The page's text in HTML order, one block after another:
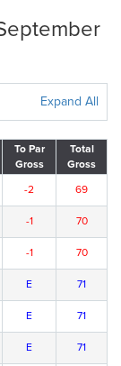
Expand All
To Par
Gross
Total
Gross
-2 69
-1 70
-1 70
E 71
E 71
E 71